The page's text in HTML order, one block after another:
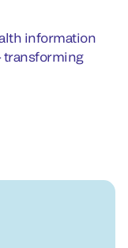
information
transforming